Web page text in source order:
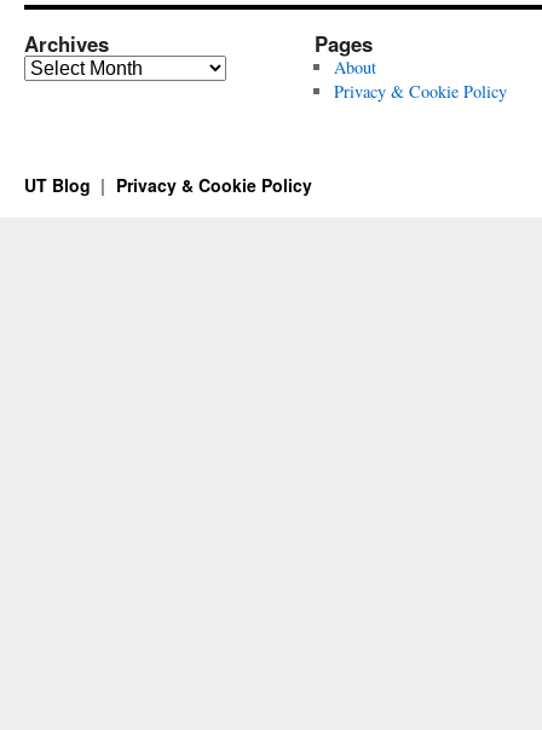
Archives
Archives
Pages
About
Privacy & Cookie Policy
UT Blog Privacy & Cookie Policy